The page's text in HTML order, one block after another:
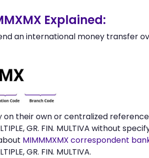
Explained:
an international money transfer
their own or centralized reference
GR. FIN. MULTIVA without
MIMMMXMX correspondent
GR. FIN. MULTIVA.